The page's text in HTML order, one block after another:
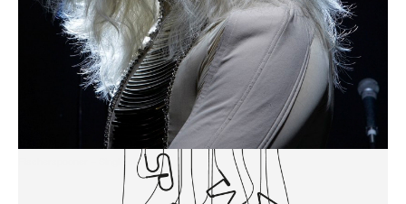
spaces
dark mode
all
Fischerspooner – Single cover art